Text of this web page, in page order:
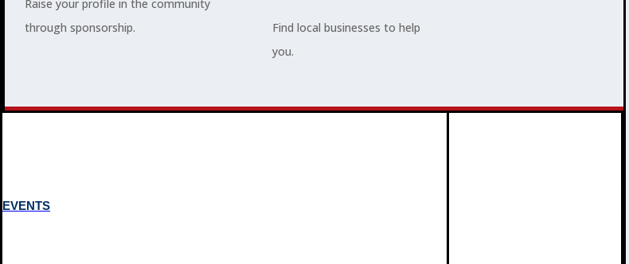
Raise your profile in the community
through sponsorship.
Find local businesses to help
you.
EVENTS